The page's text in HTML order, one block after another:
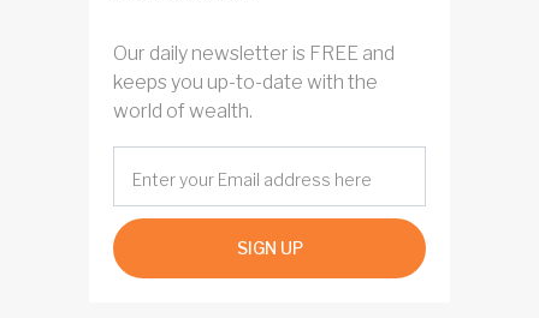
Our daily newsletter is FREE and
keeps you up-to-date with the
world of wealth.
SIGN UP